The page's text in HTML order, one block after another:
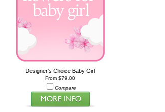
Designer's Choice Baby Girl
From $79.00
Compare